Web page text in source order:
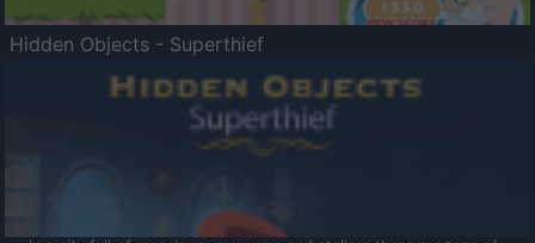
Hidden Objects - Superthief